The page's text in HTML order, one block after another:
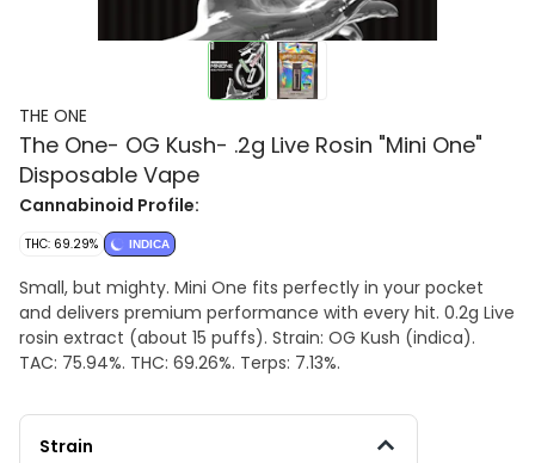
THE ONE
The One- OG Kush- .2g Live Rosin "Mini One"
Disposable Vape
Cannabinoid Profile:
THC: 69.29% INDICA
Small, but mighty. Mini One fits perfectly in your pocket
and delivers premium performance with every hit. 0.2g Live
rosin extract (about 15 puffs). Strain: OG Kush (indica).
TAC: 75.94%. THC: 69.26%. Terps: 7.13%.
Strain